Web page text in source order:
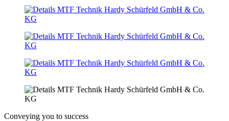
Conveying you to success